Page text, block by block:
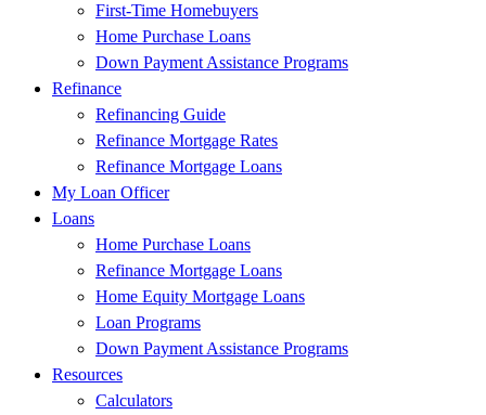
First-Time Homebuyers
Home Purchase Loans
Down Payment Assistance Programs
Refinance
Refinancing Guide
Refinance Mortgage Rates
Refinance Mortgage Loans
My Loan Officer
Loans
Home Purchase Loans
Refinance Mortgage Loans
Home Equity Mortgage Loans
Loan Programs
Down Payment Assistance Programs
Resources
Calculators